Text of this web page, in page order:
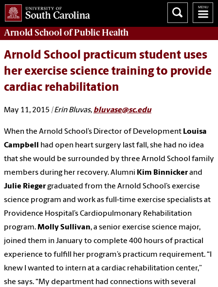
Arnold School ofPublic Health
Arnold School practicum student uses
her exercise science training to provide
cardiac rehabilitation
May 11, 2015 | Erin Bluvas, bluvase@sc.edu
When the Arnold School’s Director of Development Louisa
Campbell had open heart surgery last fall, she had no idea
that she would be surrounded by three Arnold School family
members during her recovery. Alumni Kim Binnickerand
Julie Riegergraduated from the Arnold School’s exercise
science program and work as full-time exercise specialists at
Providence Hospital’s Cardiopulmonary Rehabilitation
program.Molly Sullivan, a senior exercise science major,
joined them in January to complete 400 hours of practical
experience to fulfill her program’s practicum requirement. “I
knew I wanted to intern at a cardiac rehabilitation center,”
she says. “My department had connections with several